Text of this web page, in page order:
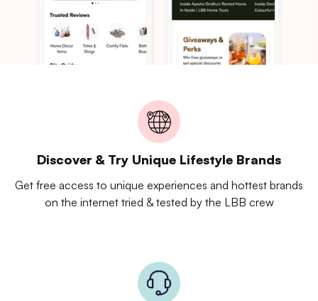
Discover & Try Unique Lifestyle Brands
Get free access to unique experiences and hottest brands
on the internet tried & tested by the LBB crew